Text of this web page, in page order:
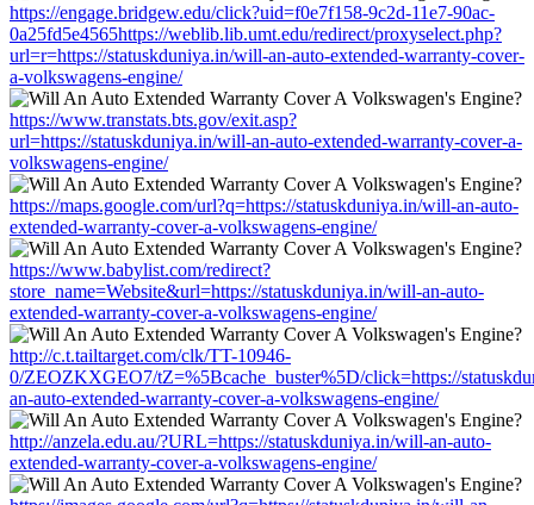
https://engage.bridgew.edu/click?uid=f0e7f158-9c2d-11e7-90ac-
0a25fd5e4565https://weblib.lib.umt.edu/redirect/proxyselect.php?
url=r=https://statuskduniya.in/will-an-auto-extended-warranty-cover-
a-volkswagens-engine/
https://www.transtats.bts.gov/exit.asp?
url=https://statuskduniya.in/will-an-auto-extended-warranty-cover-a-
volkswagens-engine/
https://maps.google.com/url?q=https://statuskduniya.in/will-an-auto-
extended-warranty-cover-a-volkswagens-engine/
https://www.babylist.com/redirect?
store_name=Website&url=https://statuskduniya.in/will-an-auto-
extended-warranty-cover-a-volkswagens-engine/
http://c.t.tailtarget.com/clk/TT-10946-
0/ZEOZKXGEO7/tZ=%5Bcache_buster%5D/click=https://
an-auto-extended-warranty-cover-a-volkswagens-engine/
http://anzela.edu.au/?URL=https://statuskduniya.in/will-an-auto-
extended-warranty-cover-a-volkswagens-engine/